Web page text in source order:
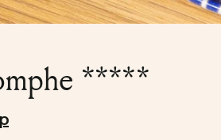
*****